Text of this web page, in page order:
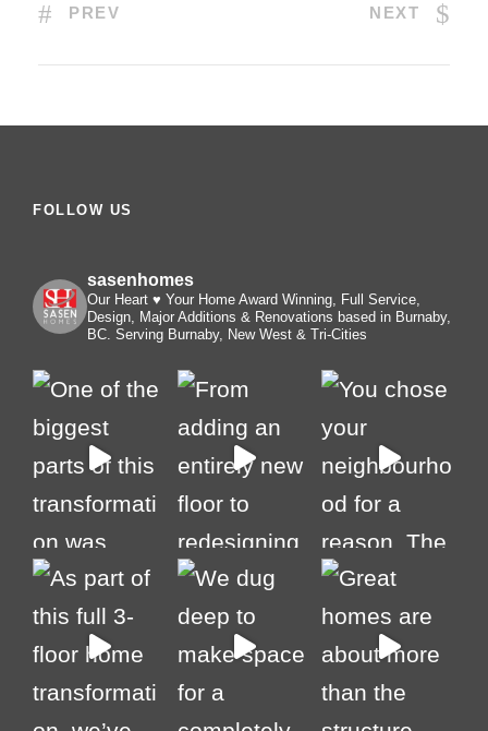
PREV NEXT
FOLLOW US
sasenhomes
Our Heart ♥️ Your Home Award Winning, Full Service,
Design, Major Additions & Renovations based in Burnaby,
BC. Serving Burnaby, New West & Tri-Cities